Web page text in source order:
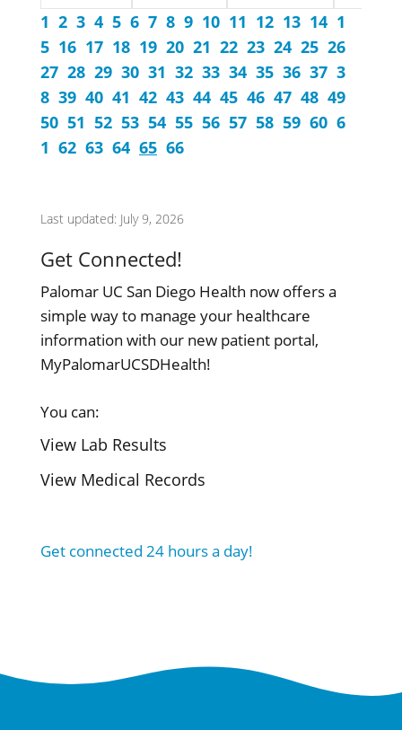
1 2 3 4 5 6 7 8 9 10 11 12 13 14 1
5 16 17 18 19 20 21 22 23 24 25 26
27 28 29 30 31 32 33 34 35 36 37 3
8 39 40 41 42 43 44 45 46 47 48 49
50 51 52 53 54 55 56 57 58 59 60 6
1 62 63 64 65 66
Last updated: July 9, 2026
Get Connected!
Palomar UC San Diego Health now offers a
simple way to manage your healthcare
information with our new patient portal,
MyPalomarUCSDHealth!
You can:
View Lab Results
View Medical Records
Get connected 24 hours a day!